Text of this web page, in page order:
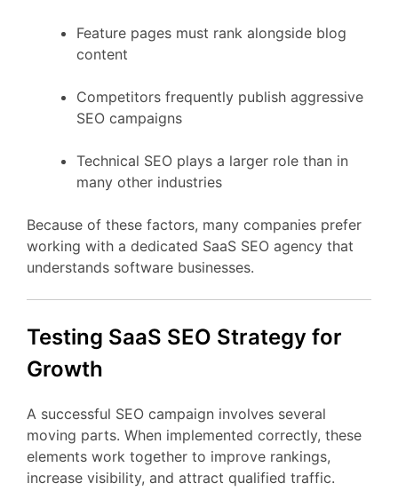
Feature pages must rank alongside blog
content
Competitors frequently publish aggressive
SEO campaigns
Technical SEO plays a larger role than in
many other industries
Because of these factors, many companies prefer
working with a dedicated SaaS SEO agency that
understands software businesses.
Testing SaaS SEO Strategy for
Growth
A successful SEO campaign involves several
moving parts. When implemented correctly, these
elements work together to improve rankings,
increase visibility, and attract qualified traffic.